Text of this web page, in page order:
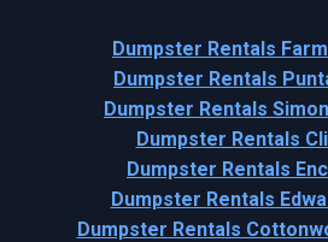
Dumpster Rentals
Dumpster Rentals
Dumpster Rentals
Dumpster Rentals
Dumpster Rentals
Dumpster Rentals
Dumpster Rentals